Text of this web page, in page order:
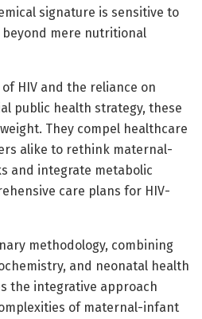
signature is sensitive to
mere nutritional
HIV and the reliance on
public health strategy, these
They compel healthcare
alike to rethink maternal-
and integrate metabolic
care plans for HIV-
methodology, combining
and neonatal health
the integrative approach
of maternal-infant